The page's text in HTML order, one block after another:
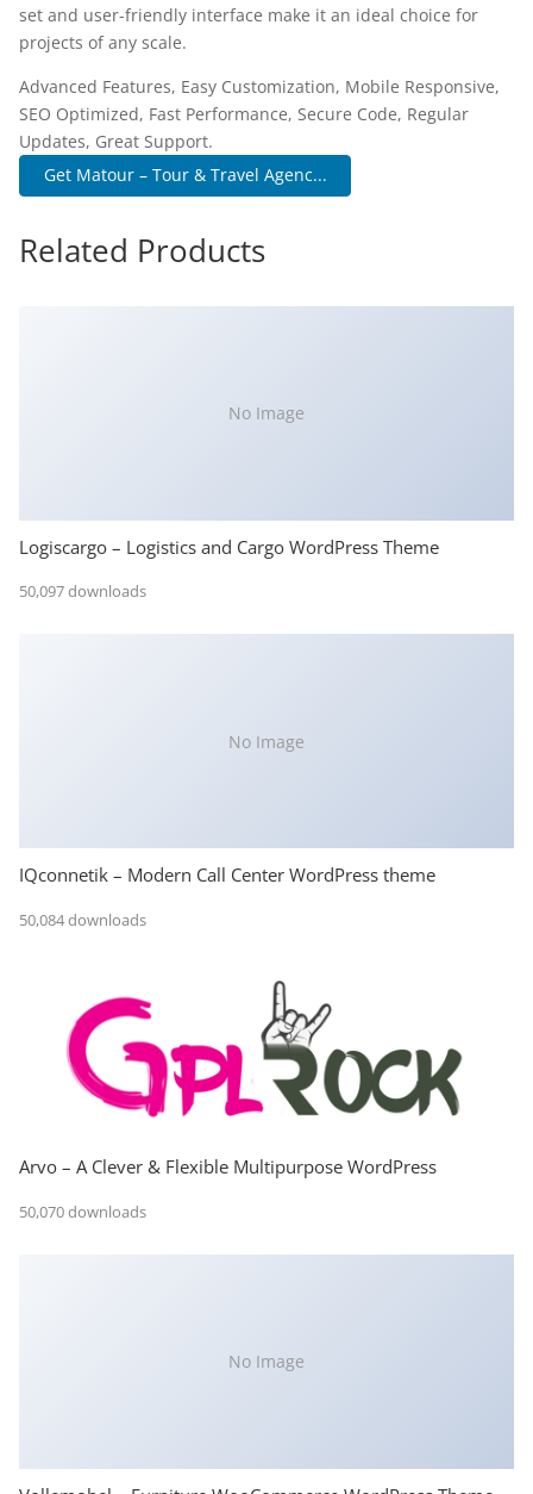
set and user-friendly interface make it an ideal choice for
projects of any scale.
Advanced Features, Easy Customization, Mobile Responsive,
SEO Optimized, Fast Performance, Secure Code, Regular
Updates, Great Support.
Get Matour – Tour & Travel Agenc...
Related Products
No Image
Logiscargo – Logistics and Cargo WordPress Theme
50,097 downloads
No Image
IQconnetik – Modern Call Center WordPress theme
50,084 downloads
Arvo – A Clever & Flexible Multipurpose WordPress
50,070 downloads
No Image